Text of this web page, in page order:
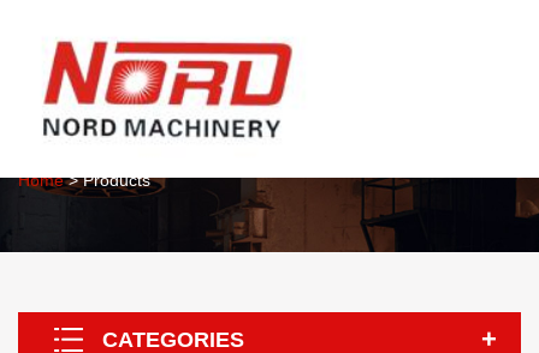
About Us
Home> Products
CATEGORIES